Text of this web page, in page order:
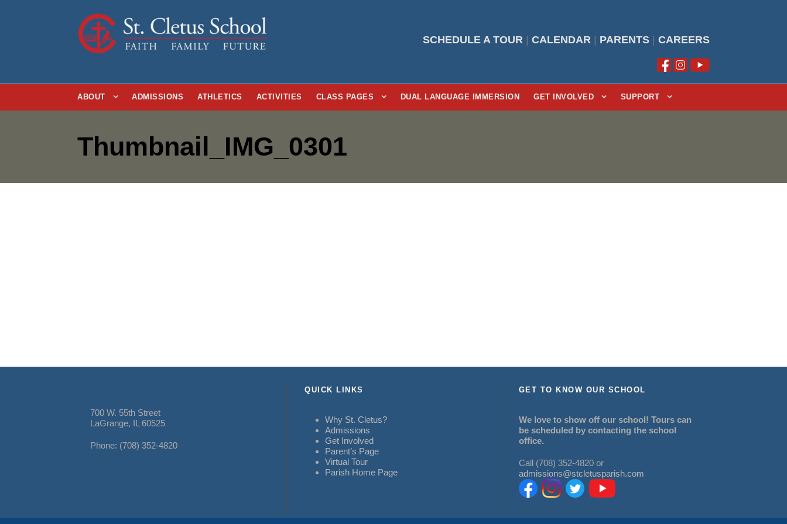
SCHEDULE A TOUR CALENDAR PARENTS CAREERS
ABOUT ADMISSIONS ATHLETICS ACTIVITIES CLASS PAGES DUAL LANGUAGE IMMERSION GET INVOLVED SUPPORT
Thumbnail_IMG_0301
700 W. 55th Street
LaGrange, IL 60525
Phone: (708) 352-4820
QUICK LINKS
Why St. Cletus?
Admissions
Get Involved
Parent’s Page
Virtual Tour
Parish Home Page
GET TO KNOW OUR SCHOOL
We love to show off our school! Tours can
be scheduled by contacting the school
office.
Call (708) 352-4820 or
admissions@stcletusparish.com